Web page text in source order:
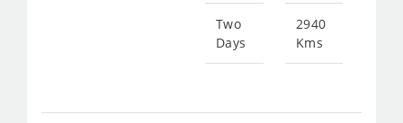
Two
Days
2940
Kms